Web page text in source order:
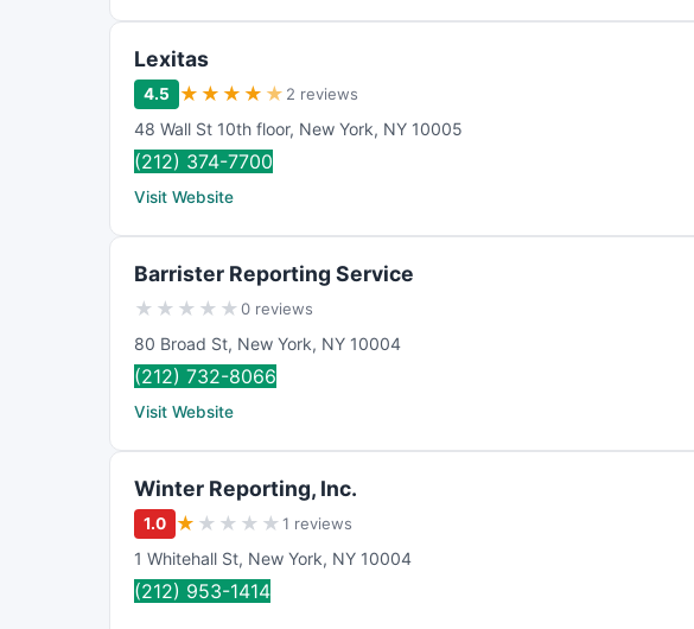
Lexitas
4.5 ★ ★ ★ ★ ★ 2 reviews
48 Wall St 10th floor, New York, NY 10005
(212) 374-7700
Visit Website
Barrister Reporting Service
★ ★ ★ ★ ★0 reviews
80 Broad St, New York, NY 10004
(212) 732-8066
Visit Website
Winter Reporting, Inc.
1.0 ★ ★ ★ ★ ★1 reviews
1 Whitehall St, New York, NY 10004
(212) 953-1414